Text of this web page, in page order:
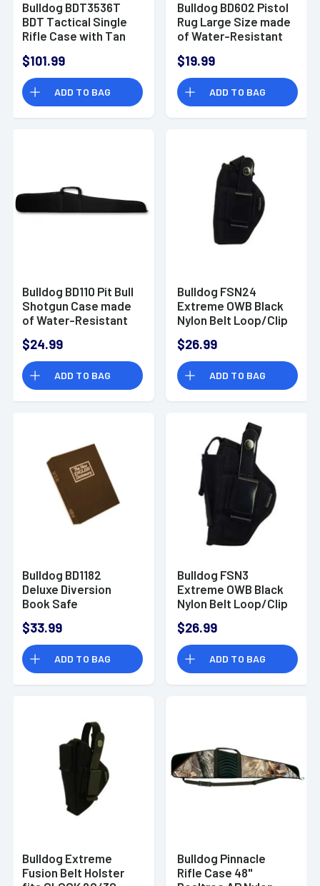
Bulldog BDT3536T
BDT Tactical Single
Rifle Case with Tan
Pockets, Deluxe
Padded Backstraps,
Lockable Zippers &
Padded Internal
Divider 13" H x 36" W x
$101.99
ADD TO BAG
Bulldog BD602 Pistol
Rug Large Size made
of Water-Resistant
Finish, Velcro
Accessory Pocket,
Thick 1.75" Soft
Padding & Full-
Length Zipper 18"x 8"
$19.99
ADD TO BAG
Bulldog BD110 Pit Bull
Shotgun Case made
of Water-Resistant
Finish, Laminated
Brushed Tricot
Lining, Floatable
Design & Closed-Cell
Foam Padding 52" L
$24.99
ADD TO BAG
Bulldog FSN24
Extreme OWB Black
Nylon Belt Loop/Clip
Fits 2-2.50" Barrel
Ambidextrous
$26.99
ADD TO BAG
Bulldog BD1182
Deluxe Diversion
Book Safe
Brown Steel Holds 1
Handgun 7.75" L x
10.50" W x 2.50" D
$33.99
ADD TO BAG
Bulldog FSN3
Extreme OWB Black
Nylon Belt Loop/Clip
w/Taurus Millennium
Fits 2.50-3.75" Barrel
Ambidextrous
$26.99
ADD TO BAG
Bulldog Extreme
Fusion Belt Holster
Bulldog Pinnacle
Rifle Case 48"